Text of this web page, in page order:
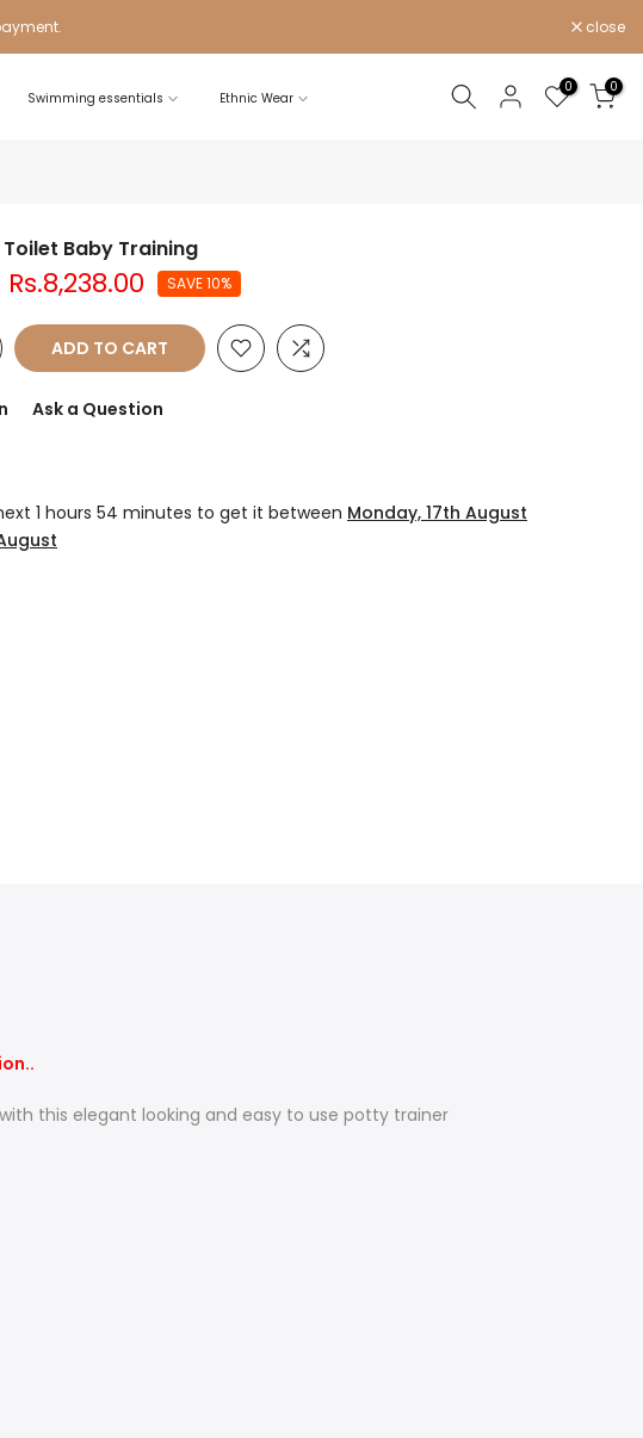
close
Swimming essentials Ethnic Wear
0 0
Baby Training
Rs.8,238.00 SAVE 10%
ADD TO CART
Ask a Question
1 hours 54 minutes to get it between Monday, 17th August
this elegant looking and easy to use potty trainer